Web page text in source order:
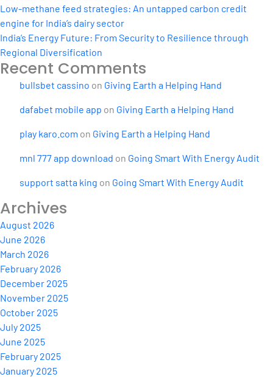
Low-methane feed strategies: An untapped carbon credit
engine for India’s dairy sector
India’s Energy Future: From Security to Resilience through
Regional Diversification
Recent Comments
bullsbet cassino on Giving Earth a Helping Hand
dafabet mobile app on Giving Earth a Helping Hand
play karo.com on Giving Earth a Helping Hand
mnl 777 app download on Going Smart With Energy Audit
support satta king on Going Smart With Energy Audit
Archives
August 2026
June 2026
March 2026
February 2026
December 2025
November 2025
October 2025
July 2025
June 2025
February 2025
January 2025